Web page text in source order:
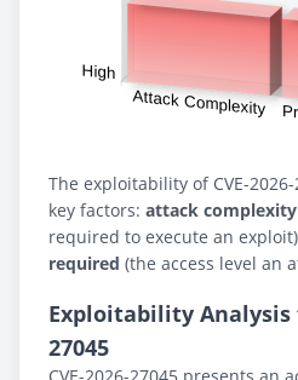
The exploitability of CVE-
key factors: attack complexity
required to execute an
required (the access level an
Exploitability Analysis
27045